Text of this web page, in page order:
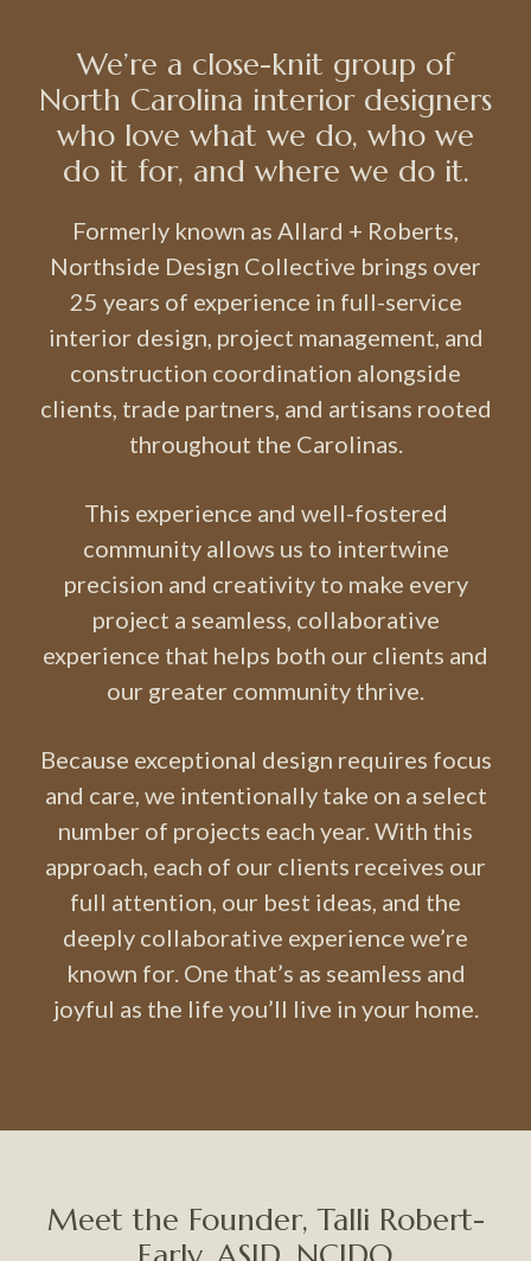
We’re a close-knit group of
North Carolina interior designers
who love what we do, who we
do it for, and where we do it.
Formerly known as Allard + Roberts,
Northside Design Collective brings over
25 years of experience in full-service
interior design, project management, and
construction coordination alongside
clients, trade partners, and artisans rooted
throughout the Carolinas.
This experience and well-fostered
community allows us to intertwine
precision and creativity to make every
project a seamless, collaborative
experience that helps both our clients and
our greater community thrive.
Because exceptional design requires focus
and care, we intentionally take on a select
number of projects each year. With this
approach, each of our clients receives our
full attention, our best ideas, and the
deeply collaborative experience we’re
known for. One that’s as seamless and
joyful as the life you’ll live in your home.
Meet the Founder, Talli Robert-